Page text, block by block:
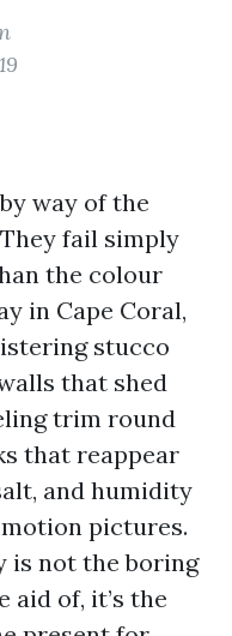
way of the
fail simply
the colour
in Cape Coral,
stucco
that shed
trim round
that reappear
and humidity
pictures.
is not the boring
aid of, it’s the